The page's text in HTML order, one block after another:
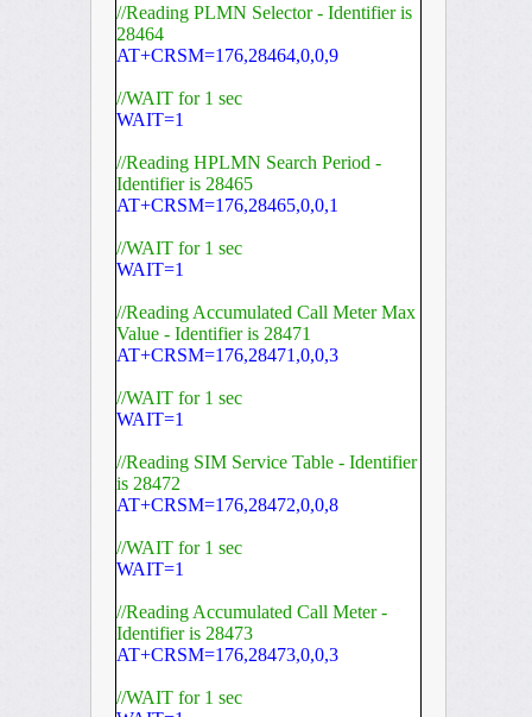
//Reading PLMN Selector - Identifier is
28464
AT+CRSM=176,28464,0,0,9
//WAIT for 1 sec
WAIT=1
//Reading HPLMN Search Period -
Identifier is 28465
AT+CRSM=176,28465,0,0,1
//WAIT for 1 sec
WAIT=1
//Reading Accumulated Call Meter Max
Value - Identifier is 28471
AT+CRSM=176,28471,0,0,3
//WAIT for 1 sec
WAIT=1
//Reading SIM Service Table - Identifier
is 28472
AT+CRSM=176,28472,0,0,8
//WAIT for 1 sec
WAIT=1
//Reading Accumulated Call Meter -
Identifier is 28473
AT+CRSM=176,28473,0,0,3
//WAIT for 1 sec